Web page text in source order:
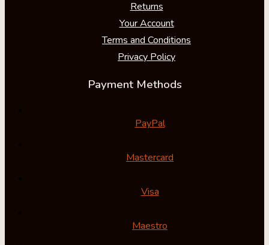
Returns
Your Account
Terms and Conditions
Privacy Policy
Payment Methods
PayPal
Mastercard
Visa
Maestro